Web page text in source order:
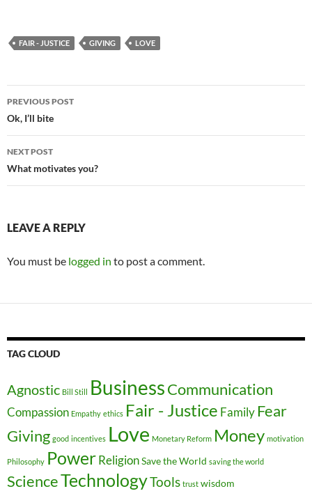
FAIR - JUSTICE GIVING LOVE
Post
navigation
PREVIOUS POST
Ok, I’ll bite
NEXT POST
What motivates you?
LEAVE A REPLY
You must be logged in to post a comment.
TAG CLOUD
Agnostic Bill Still BusinessCommunication
Compassion Empathy ethics Fair - Justice Family Fear
Giving good incentives Love Monetary Reform Money motivation
Philosophy PowerReligionSave the World saving the world
ScienceTechnologyTools trust wisdom